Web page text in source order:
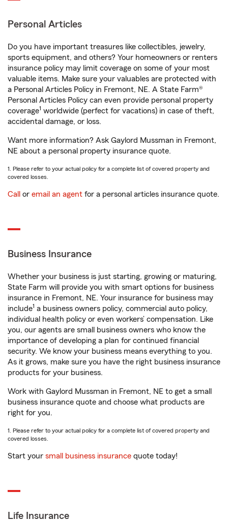
Personal Articles
Do you have important treasures like collectibles, jewelry,
sports equipment, and others? Your homeowners or renters
insurance policy may limit coverage on some of your most
valuable items. Make sure your valuables are protected with
a Personal Articles Policy in Fremont, NE. A State Farm®
Personal Articles Policy can even provide personal property
coverage1 worldwide (perfect for vacations) in case of theft,
accidental damage, or loss.
Want more information? Ask Gaylord Mussman in Fremont,
NE about a personal property insurance quote.
1. Please refer to your actual policy for a complete list of covered property and
covered losses.
Call or email an agent for a personal articles insurance quote.
Business Insurance
Whether your business is just starting, growing or maturing,
State Farm will provide you with smart options for business
insurance in Fremont, NE. Your insurance for business may
include1 a business owners policy, commercial auto policy,
individual health policy or even workers’ compensation. Like
you, our agents are small business owners who know the
importance of developing a plan for continued financial
security. We know your business means everything to you.
As it grows, make sure you have the right business insurance
products for your business.
Work with Gaylord Mussman in Fremont, NE to get a small
business insurance quote and choose what products are
right for you.
1. Please refer to your actual policy for a complete list of covered property and
covered losses.
Start your small business insurance quote today!
Life Insurance